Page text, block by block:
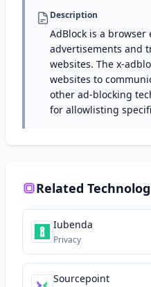
Description
AdBlock is a
advertisements and
websites. The x-
websites to
other ad-blocking
for allowlisting
Related
Iubenda
Privacy
Sourcepoint